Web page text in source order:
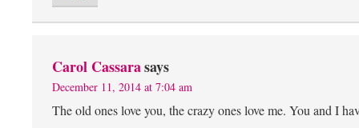
Carol Cassarasays
December 11, 2014 at 7:04 am
The old ones love you, the crazy ones love me. You and I